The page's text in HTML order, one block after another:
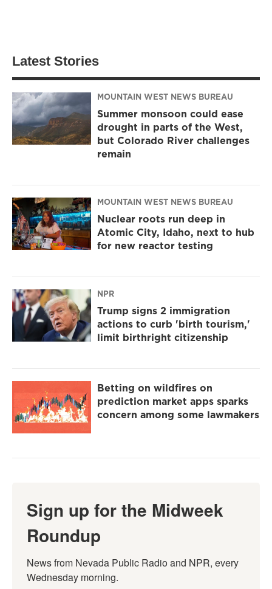
Latest Stories
MOUNTAIN WEST NEWS BUREAU
Summer monsoon could ease
drought in parts of the West,
but Colorado River challenges
remain
MOUNTAIN WEST NEWS BUREAU
Nuclear roots run deep in
Atomic City, Idaho, next to hub
for new reactor testing
NPR
Trump signs 2 immigration
actions to curb 'birth tourism,'
limit birthright citizenship
Betting on wildfires on
prediction market apps sparks
concern among some lawmakers
Sign up for the Midweek
Roundup
News from Nevada Public Radio and NPR, every
Wednesday morning.